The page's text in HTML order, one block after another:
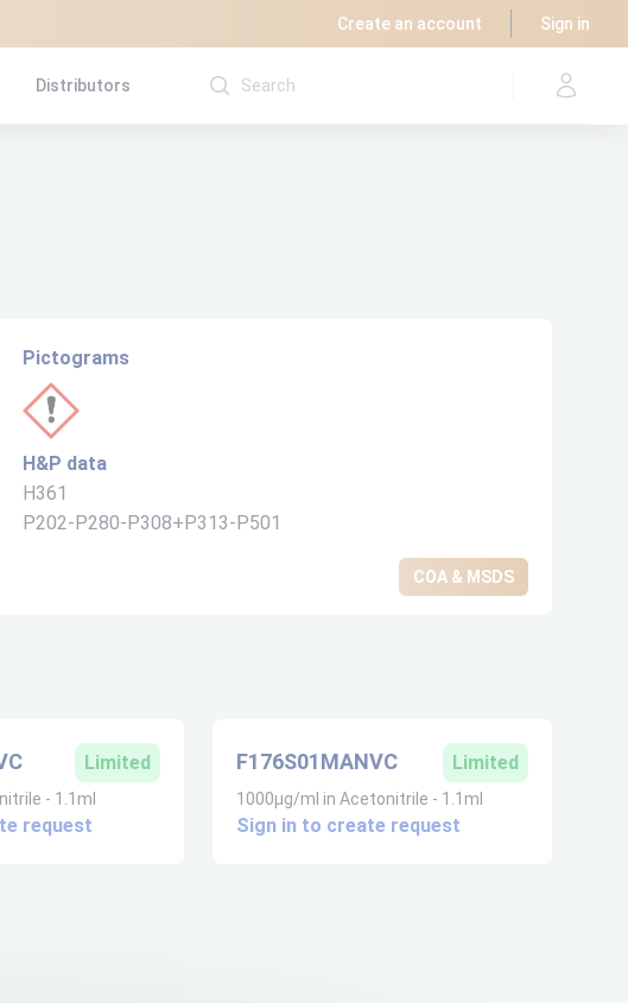
Create an account Sign in
Distributors
Pictograms
H&P data
H361
P202-P280-P308+P313-P501
COA & MSDS
Limited
- 1.1ml
request
F176S01MANVC Limited
1000µg/ml in Acetonitrile - 1.1ml
Sign in to create request